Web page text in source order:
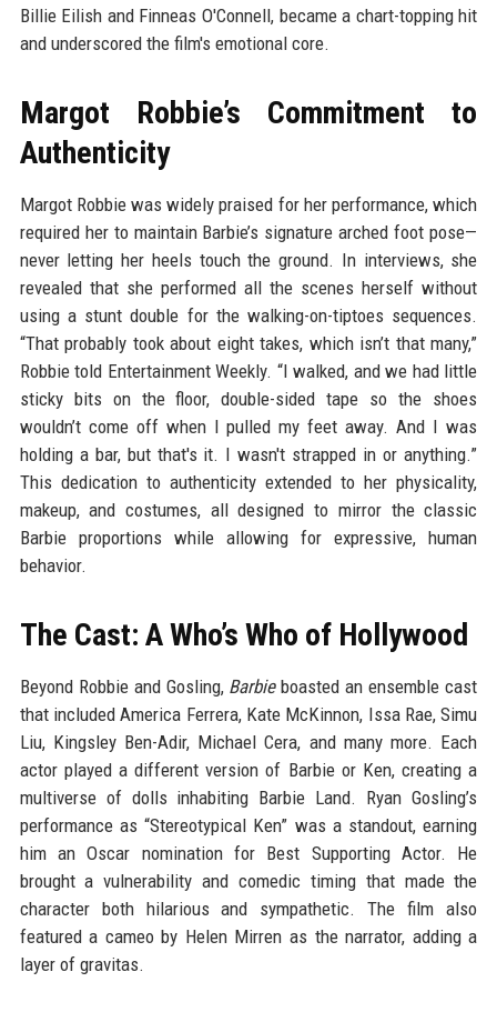
Billie Eilish and Finneas O'Connell, became a chart-topping hit
and underscored the film's emotional core.
Margot Robbie’s Commitment to
Authenticity
Margot Robbie was widely praised for her performance, which
required her to maintain Barbie’s signature arched foot pose—
never letting her heels touch the ground. In interviews, she
revealed that she performed all the scenes herself without
using a stunt double for the walking-on-tiptoes sequences.
“That probably took about eight takes, which isn’t that many,”
Robbie told Entertainment Weekly. “I walked, and we had little
sticky bits on the floor, double-sided tape so the shoes
wouldn’t come off when I pulled my feet away. And I was
holding a bar, but that's it. I wasn't strapped in or anything.”
This dedication to authenticity extended to her physicality,
makeup, and costumes, all designed to mirror the classic
Barbie proportions while allowing for expressive, human
behavior.
The Cast: A Who’s Who of Hollywood
Beyond Robbie and Gosling, Barbieboasted an ensemble cast
that included America Ferrera, Kate McKinnon, Issa Rae, Simu
Liu, Kingsley Ben-Adir, Michael Cera, and many more. Each
actor played a different version of Barbie or Ken, creating a
multiverse of dolls inhabiting Barbie Land. Ryan Gosling’s
performance as “Stereotypical Ken” was a standout, earning
him an Oscar nomination for Best Supporting Actor. He
brought a vulnerability and comedic timing that made the
character both hilarious and sympathetic. The film also
featured a cameo by Helen Mirren as the narrator, adding a
layer of gravitas.